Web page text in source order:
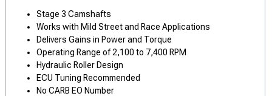
Stage 3 Camshafts
Works with Mild Street and Race Applications
Delivers Gains in Power and Torque
Operating Range of 2,100 to 7,400 RPM
Hydraulic Roller Design
ECU Tuning Recommended
No CARB EO Number